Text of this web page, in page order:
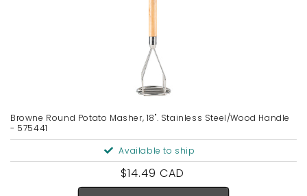
Browne Round Potato Masher, 18". Stainless Steel/Wood Handle
- 575441
Available to ship
Regular
price
$14.49 CAD